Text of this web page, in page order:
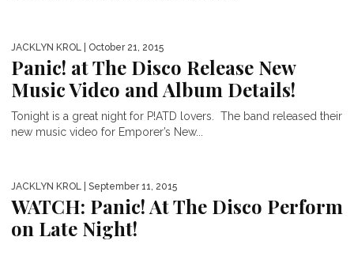
JACKLYN KROL | October 21, 2015
Panic! at The Disco Release New
Music Video and Album Details!
Tonight is a great night for P!ATD lovers. The band released their
new music video for Emporer’s New...
JACKLYN KROL | September 11, 2015
WATCH: Panic! At The Disco Perform
on Late Night!